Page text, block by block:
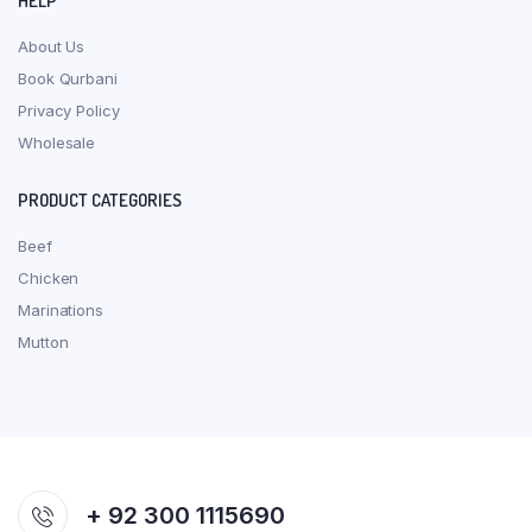
About Us
Book Qurbani
Privacy Policy
Wholesale
PRODUCT CATEGORIES
Beef
Chicken
Marinations
Mutton
+ 92 300 1115690